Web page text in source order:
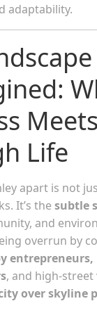
adaptability.
Life
apart is not
It’s the subtle
and
overrun by
entrepreneurs,
, and high-
over skyline